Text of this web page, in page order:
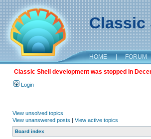
Classic
HOME | FORUM
Classic Shell development was stopped in
Login
View unsolved topics
View unanswered posts | View active topics
Board index